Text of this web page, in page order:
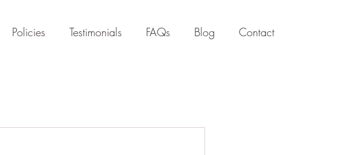
Policies Testimonials FAQs Blog Contact